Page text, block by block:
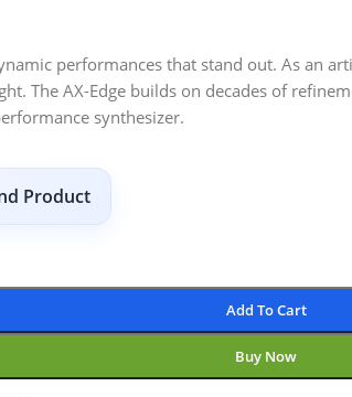
performances that stand out. As an
The AX-Edge builds on decades of
synthesizer.
Product
Add To Cart
Buy Now